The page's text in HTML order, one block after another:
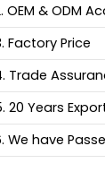
OEM & ODM
Factory Price
Trade
20 Years
We have